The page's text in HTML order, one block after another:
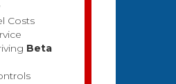
Costs
Beta